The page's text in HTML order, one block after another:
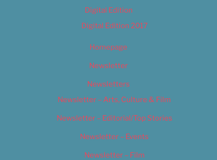
Digital Edition
Digital Edition 2017
Homepage
Newsletter
Newsletters
Newsletter – Arts, Culture & Film
Newsletter – Editorial/Top Stories
Newsletter – Events
Newsletter – Film